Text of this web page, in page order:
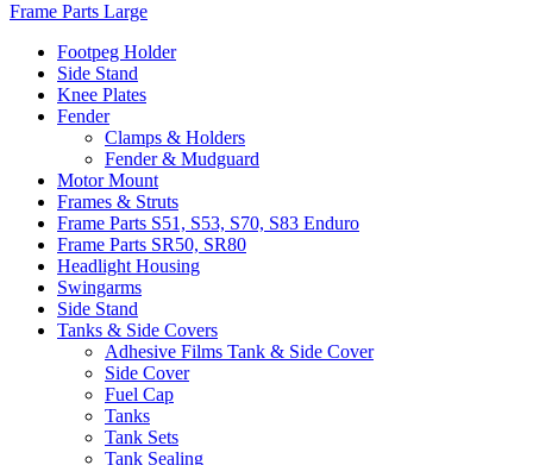
Frame Parts Large
Footpeg Holder
Side Stand
Knee Plates
Fender
Clamps & Holders
Fender & Mudguard
Motor Mount
Frames & Struts
Frame Parts S51, S53, S70, S83 Enduro
Frame Parts SR50, SR80
Headlight Housing
Swingarms
Side Stand
Tanks & Side Covers
Adhesive Films Tank & Side Cover
Side Cover
Fuel Cap
Tanks
Tank Sets
Tank Sealing